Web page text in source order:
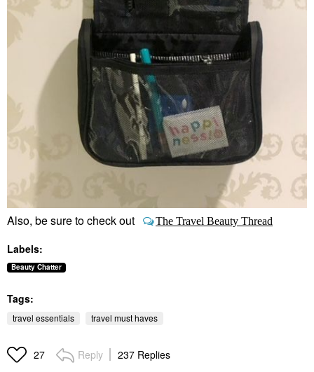
Also, be sure to check out The Travel Beauty Thread
Labels:
Beauty Chatter
Tags:
travel essentials travel must haves
27 Reply 237 Replies